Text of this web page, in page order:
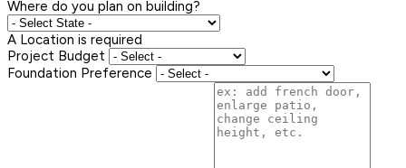
Where do you plan on building?
A Location is required
Project Budget
Foundation Preference